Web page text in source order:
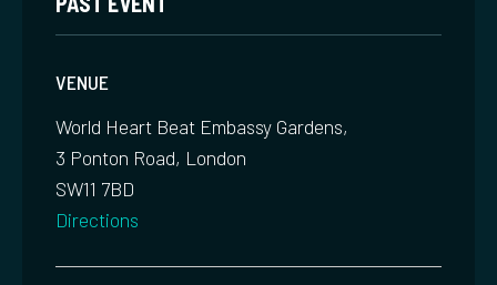
VENUE
World Heart Beat Embassy Gardens,
3 Ponton Road, London
SW11 7BD
Directions